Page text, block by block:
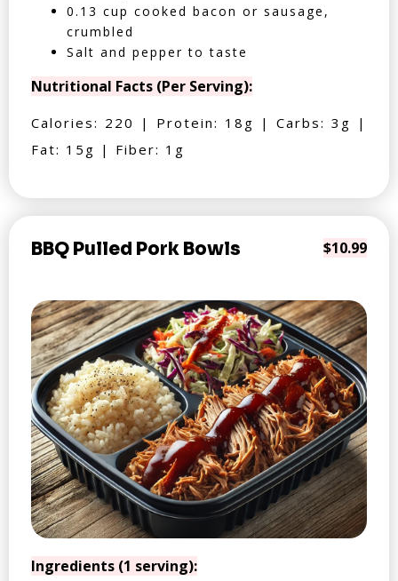
0.13 cup cooked bacon or sausage,
crumbled
Salt and pepper to taste
Nutritional Facts (Per Serving):
Calories: 220 | Protein: 18g | Carbs: 3g |
Fat: 15g | Fiber: 1g
BBQ Pulled Pork Bowls $10.99
Ingredients (1 serving):